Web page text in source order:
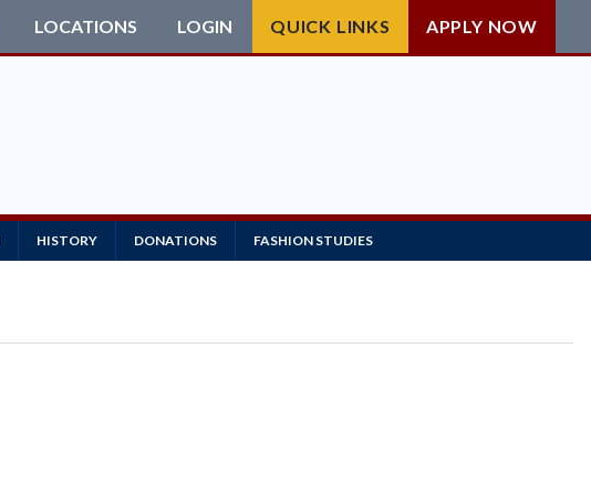
LOCATIONS LOGIN QUICK LINKS APPLY NOW
HISTORY DONATIONS FASHION STUDIES